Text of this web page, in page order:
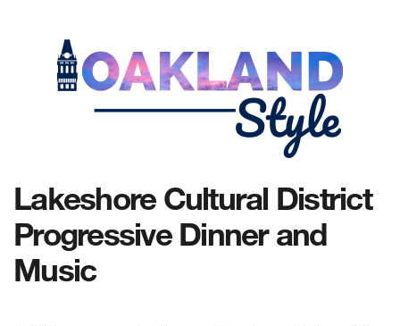
Lakeshore Cultural District
Progressive Dinner and
Music